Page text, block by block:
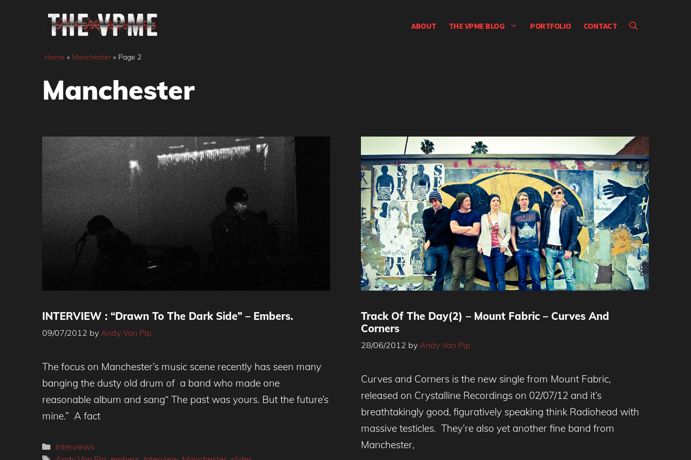
ABOUT THE VPME BLOG PORTFOLIO CONTACT
Home » Manchester » Page 2
Manchester
INTERVIEW : “Drawn To The Dark Side” – Embers.
09/07/2012 by Andy Von Pip
The focus on Manchester’s music scene recently has seen many
banging the dusty old drum of a band who made one
reasonable album and sang“ The past was yours. But the future’s
mine.” A fact
Categories
Interviews
Track Of The Day(2) – Mount Fabric – Curves And
Corners
28/06/2012 by Andy Von Pip
Curves and Corners is the new single from Mount Fabric,
released on Crystalline Recordings on 02/07/12 and it’s
breathtakingly good, figuratively speaking think Radiohead with
massive testicles. They’re also yet another fine band from
Manchester,